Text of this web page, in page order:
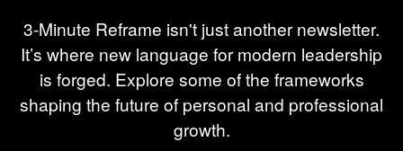
3-Minute Reframe isn't just another newsletter.
It’s where new language for modern leadership
is forged. Explore some of the frameworks
shaping the future of personal and professional
growth.